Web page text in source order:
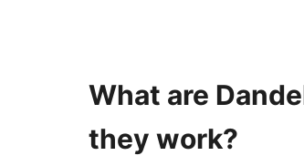
What are
they work?